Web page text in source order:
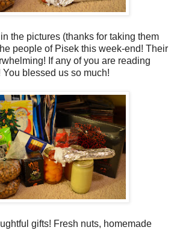
the pictures (thanks for taking them
people of Pisek this week-end! Their
If any of you are reading
blessed us so much!
gifts! Fresh nuts, homemade